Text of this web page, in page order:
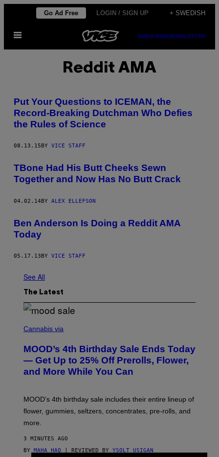
content
Go Ad Free LOGIN / SIGN UP + SWEDISH
Open
SUBSCRIBENEWSLETTER
Reddit AMA
Put Your Questions to ICEMAN, the
Record-Breaking Dutchman Who Defies
the Rules of Science
08.13.15 BY VICE STAFF
TBone Had His Butt Cheeks Sewn
Together and Now Has No Butt Crack
04.02.14BY ALEX ELLEFSON
Ben Anderson Is Doing a Reddit AMA
Today
05.17.13 BY VICE STAFF
See All
The Latest
O
T
Y
O
O
Cannabis via
MOOD’s 4th Birthday Sale Ends Today
— Get Up to 25% Off Prerolls, Flower,
and More While You Can
MOOD’s 4th birthday sale includes their entire lineup of
flower, gummies, seltzers, concentrates, pre-rolls, and
more.
3 MINUTES AGO
BY MAHA HAQ | REVIEWED BY YSOLT USIGAN